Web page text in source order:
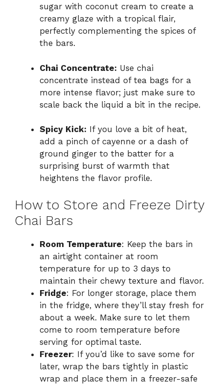
sugar with coconut cream to create a
creamy glaze with a tropical flair,
perfectly complementing the spices of
the bars.
Chai Concentrate: Use chai
concentrate instead of tea bags for a
more intense flavor; just make sure to
scale back the liquid a bit in the recipe.
Spicy Kick: If you love a bit of heat,
add a pinch of cayenne or a dash of
ground ginger to the batter for a
surprising burst of warmth that
heightens the flavor profile.
How to Store and Freeze Dirty
Chai Bars
Room Temperature: Keep the bars in
an airtight container at room
temperature for up to 3 days to
maintain their chewy texture and flavor.
Fridge: For longer storage, place them
in the fridge, where they’ll stay fresh for
about a week. Make sure to let them
come to room temperature before
serving for optimal taste.
Freezer: If you’d like to save some for
later, wrap the bars tightly in plastic
wrap and place them in a freezer-safe